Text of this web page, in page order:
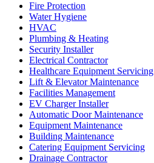
Fire Protection
Water Hygiene
HVAC
Plumbing & Heating
Security Installer
Electrical Contractor
Healthcare Equipment Servicing
Lift & Elevator Maintenance
Facilities Management
EV Charger Installer
Automatic Door Maintenance
Equipment Maintenance
Building Maintenance
Catering Equipment Servicing
Drainage Contractor